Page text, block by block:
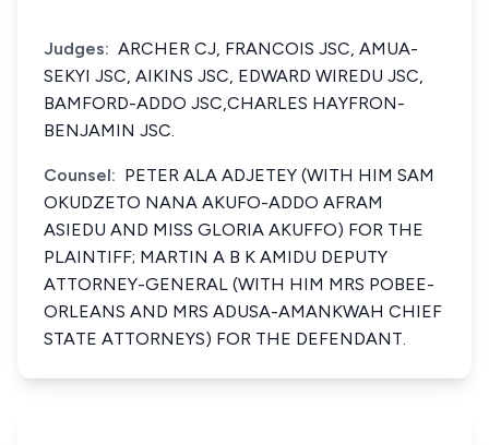
Judges: ARCHER CJ, FRANCOIS JSC, AMUA-
SEKYI JSC, AIKINS JSC, EDWARD WIREDU JSC,
BAMFORD-ADDO JSC,CHARLES HAYFRON-
BENJAMIN JSC.
Counsel: PETER ALA ADJETEY (WITH HIM SAM
OKUDZETO NANA AKUFO-ADDO AFRAM
ASIEDU AND MISS GLORIA AKUFFO) FOR THE
PLAINTIFF; MARTIN A B K AMIDU DEPUTY
ATTORNEY-GENERAL (WITH HIM MRS POBEE-
ORLEANS AND MRS ADUSA-AMANKWAH CHIEF
STATE ATTORNEYS) FOR THE DEFENDANT.